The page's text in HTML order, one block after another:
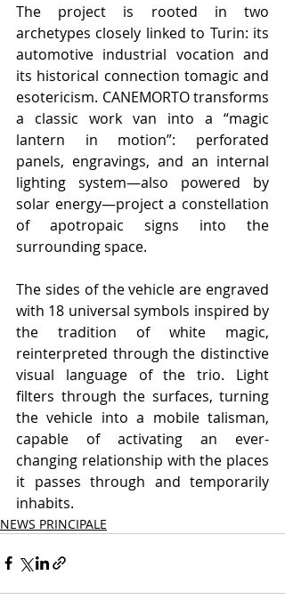
The project is rooted in two
archetypes closely linked to Turin: its
automotive industrial vocation and
its historical connection tomagic and
esotericism. CANEMORTO transforms
a classic work van into a “magic
lantern in motion”: perforated
panels, engravings, and an internal
lighting system—also powered by
solar energy—project a constellation
of apotropaic signs into the
surrounding space.
The sides of the vehicle are engraved
with 18 universal symbols inspired by
the tradition of white magic,
reinterpreted through the distinctive
visual language of the trio. Light
filters through the surfaces, turning
the vehicle into a mobile talisman,
capable of activating an ever-
changing relationship with the places
it passes through and temporarily
inhabits.
NEWS PRINCIPALE